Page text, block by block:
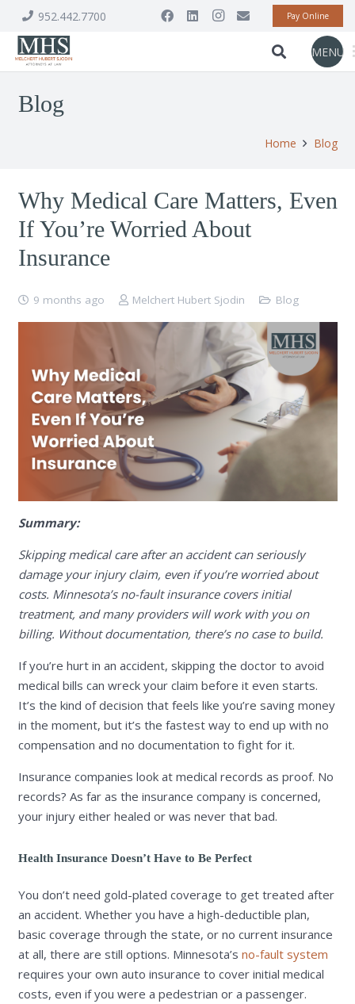
952.442.7700 Pay Online
MENU
Blog
Home Blog
Why Medical Care Matters, Even
If You’re Worried About
Insurance
9 months ago Melchert Hubert Sjodin Blog
Summary:
Skipping medical care after an accident can seriously
damage your injury claim, even if you’re worried about
costs. Minnesota’s no-fault insurance covers initial
treatment, and many providers will work with you on
billing. Without documentation, there’s no case to build.
If you’re hurt in an accident, skipping the doctor to avoid
medical bills can wreck your claim before it even starts.
It’s the kind of decision that feels like you’re saving money
in the moment, but it’s the fastest way to end up with no
compensation and no documentation to fight for it.
Insurance companies look at medical records as proof. No
records? As far as the insurance company is concerned,
your injury either healed or was never that bad.
Health Insurance Doesn’t Have to Be Perfect
You don’t need gold-plated coverage to get treated after
an accident. Whether you have a high-deductible plan,
basic coverage through the state, or no current insurance
at all, there are still options. Minnesota’s no-fault system
requires your own auto insurance to cover initial medical
costs, even if you were a pedestrian or a passenger.